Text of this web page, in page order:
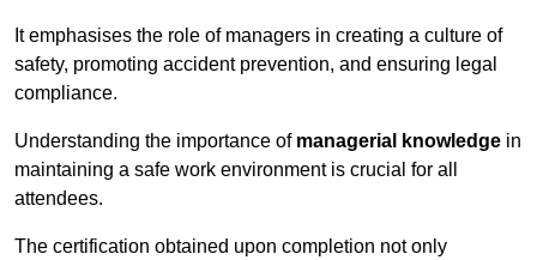
It emphasises the role of managers in creating a culture of
safety, promoting accident prevention, and ensuring legal
compliance.
Understanding the importance of managerial knowledge in
maintaining a safe work environment is crucial for all
attendees.
The certification obtained upon completion not only